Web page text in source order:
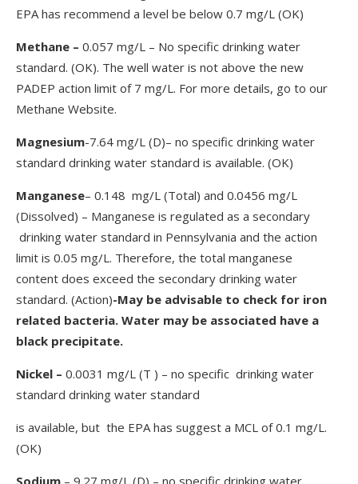
EPA has recommend a level be below 0.7 mg/L (OK)
Methane – 0.057 mg/L – No specific drinking water
standard. (OK). The well water is not above the new
PADEP action limit of 7 mg/L. For more details, go to our
Methane Website.
Magnesium-7.64 mg/L (D)– no specific drinking water
standard drinking water standard is available. (OK)
Manganese– 0.148 mg/L (Total) and 0.0456 mg/L
(Dissolved) – Manganese is regulated as a secondary
drinking water standard in Pennsylvania and the action
limit is 0.05 mg/L. Therefore, the total manganese
content does exceed the secondary drinking water
standard. (Action)-May be advisable to check for iron
related bacteria. Water may be associated have a
black precipitate.
Nickel – 0.0031 mg/L (T ) – no specific drinking water
standard drinking water standard
is available, but the EPA has suggest a MCL of 0.1 mg/L.
(OK)
Sodium – 9.27 mg/L (D) – no specific drinking water